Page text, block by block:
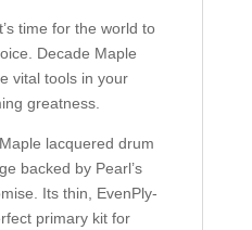
time for the world to
Decade Maple
vital tools in your
greatness.
lacquered drum
backed by Pearl’s
Its thin, EvenPly-
primary kit for